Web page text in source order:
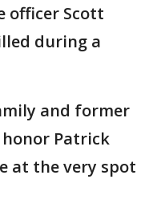
officer Scott
during a
and former
Patrick
at the very spot